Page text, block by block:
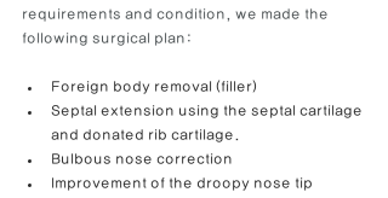
requirements and condition, we made the
following surgical plan:
Foreign body removal (filler)
Septal extension using the septal cartilage
and donated rib cartilage.
Bulbous nose correction
Improvement of the droopy nose tip